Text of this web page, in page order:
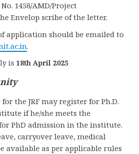
1458/AMD/Project
Envelop scribe of the letter.
application should be emailed to
.
is 18th April 2025
the JRF may register for Ph.D.
if he/she meets the
PhD admission in the institute.
carryover leave, medical
available as per applicable rules